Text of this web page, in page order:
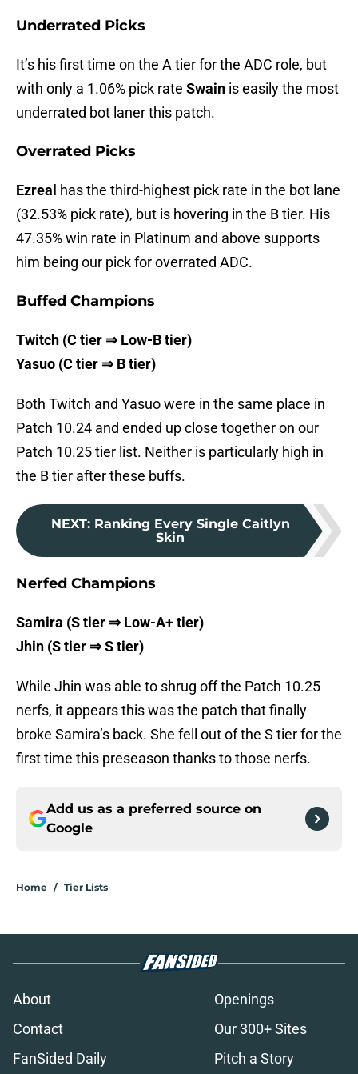
Underrated Picks
It’s his first time on the A tier for the ADC role, but
with only a 1.06% pick rate Swain is easily the most
underrated bot laner this patch.
Overrated Picks
Ezreal has the third-highest pick rate in the bot lane
(32.53% pick rate), but is hovering in the B tier. His
47.35% win rate in Platinum and above supports
him being our pick for overrated ADC.
Buffed Champions
Twitch (C tier ⇒ Low-B tier)
Yasuo (C tier ⇒ B tier)
Both Twitch and Yasuo were in the same place in
Patch 10.24 and ended up close together on our
Patch 10.25 tier list. Neither is particularly high in
the B tier after these buffs.
NEXT: Ranking Every Single Caitlyn
Skin
Nerfed Champions
Samira (S tier ⇒ Low-A+ tier)
Jhin (S tier ⇒ S tier)
While Jhin was able to shrug off the Patch 10.25
nerfs, it appears this was the patch that finally
broke Samira’s back. She fell out of the S tier for the
first time this preseason thanks to those nerfs.
Add us as a preferred source on
Google
Home / Tier Lists
About
Openings
Contact
Our 300+ Sites
FanSided Daily
Pitch a Story